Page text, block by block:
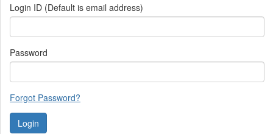
Login ID (Default is email address)
Password
Forgot Password?